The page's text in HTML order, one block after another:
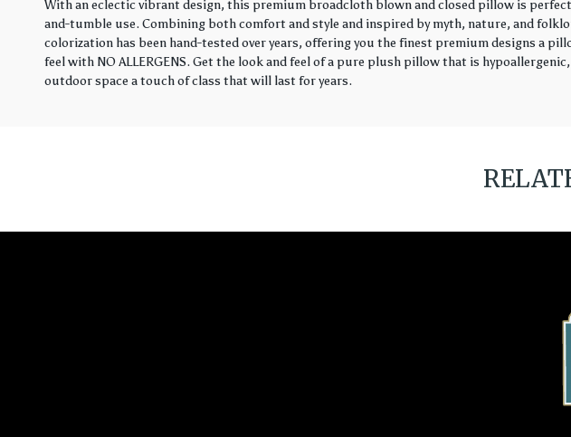
With an eclectic vibrant design, this premium broadcloth blown and closed pillow is
and-tumble use. Combining both comfort and style and inspired by myth, nature, and
colorization has been hand-tested over years, offering you the finest premium designs a
feel with NO ALLERGENS. Get the look and feel of a pure plush pillow that is
outdoor space a touch of class that will last for years.